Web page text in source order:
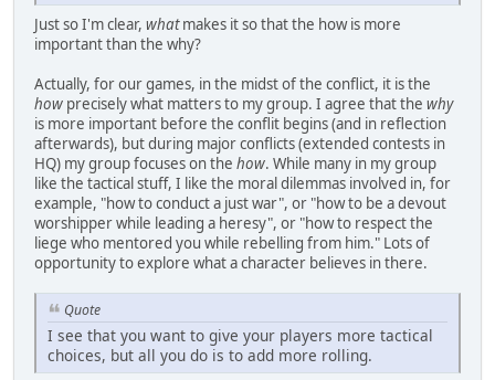
Just so I'm clear, whatmakes it so that the how is more
important than the why?
Actually, for our games, in the midst of the conflict, it is the
how precisely what matters to my group. I agree that the why
is more important before the conflit begins (and in reflection
afterwards), but during major conflicts (extended contests in
HQ) my group focuses on the how. While many in my group
like the tactical stuff, I like the moral dilemmas involved in, for
example, "how to conduct a just war", or "how to be a devout
worshipper while leading a heresy", or "how to respect the
liege who mentored you while rebelling from him." Lots of
opportunity to explore what a character believes in there.
Quote
I see that you want to give your players more tactical
choices, but all you do is to add more rolling.